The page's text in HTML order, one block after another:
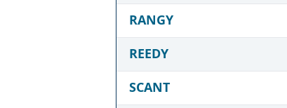
RANGY
REEDY
SCANT